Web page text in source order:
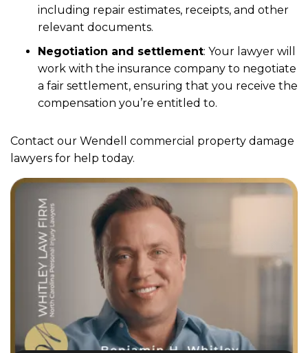
including repair estimates, receipts, and other
relevant documents.
Negotiation and settlement: Your lawyer will
work with the insurance company to negotiate
a fair settlement, ensuring that you receive the
compensation you’re entitled to.
Contact our Wendell commercial property damage
lawyers for help today.